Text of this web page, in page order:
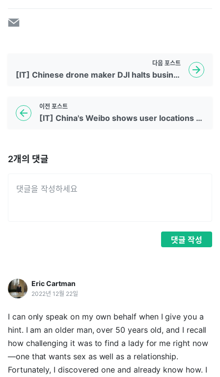
이전 포스트
[IT] China's Weibo shows user locations to combat 'bad behavior'
다음 포스트
[IT] Chinese drone maker DJI halts business in Russia and Ukraine
2개의 댓글
댓글 작성
Eric Cartman
2022년 12월 22일
I can only speak on my own behalf when I give you a
hint. I am an older man, over 50 years old, and I recall
how challenging it was to find a lady for me right now
—one that wants sex as well as a relationship.
Fortunately, I discovered one and already know how. I